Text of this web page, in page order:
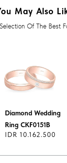
May Also
Of The Best
Diamond Wedding
Ring CKF0151B
IDR 10.162.500